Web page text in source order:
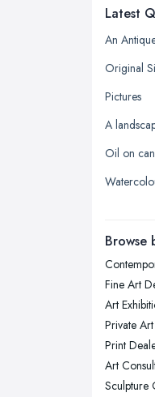
Latest
An
Pictures
A
Oil on
Browse
Fine Art
Art
Private
Print
Art
Sculpture